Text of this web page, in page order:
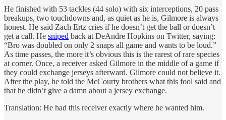
He finished with 53 tackles (44 solo) with six interceptions, 20 pass
breakups, two touchdowns and, as quiet as he is, Gilmore is always
honest. He said Zach Ertz cries if he doesn’t get the ball or doesn’t
get a call. He sniped back at DeAndre Hopkins on Twitter, saying:
“Bro was doubled on only 2 snaps all game and wants to be loud.”
As time passes, the more it’s obvious this is the rarest of rare species
at corner. Once, a receiver asked Gilmore in the middle of a game if
they could exchange jerseys afterward. Gilmore could not believe it.
After the play, he told the McCourty brothers what this fool said and
that he didn’t give a damn about a jersey exchange.
Translation: He had this receiver exactly where he wanted him.